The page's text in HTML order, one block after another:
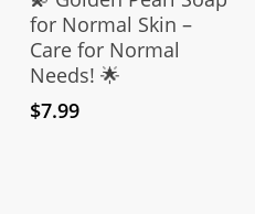
for Normal Skin –
Care for Normal
Needs! 🌟
$7.99